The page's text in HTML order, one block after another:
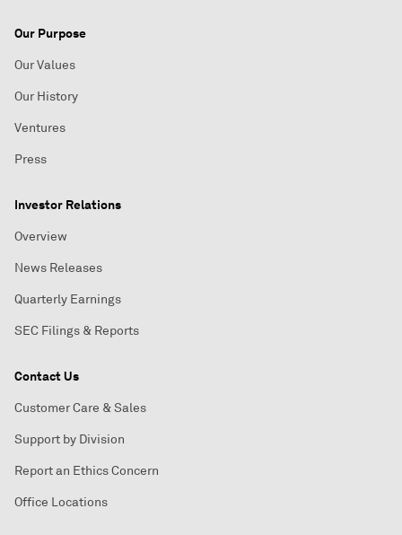
Our Purpose
Our Values
Our History
Ventures
Press
Investor Relations
Overview
News Releases
Quarterly Earnings
SEC Filings & Reports
Contact Us
Customer Care & Sales
Support by Division
Report an Ethics Concern
Office Locations